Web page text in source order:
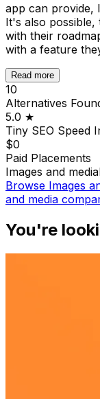
app can provide,
It's also
with their
with a feature
Read more
10
Alternatives
5.0 ★
Tiny SEO Speed
$0
Paid Placements
Images and media
Browse Images
and media
You're